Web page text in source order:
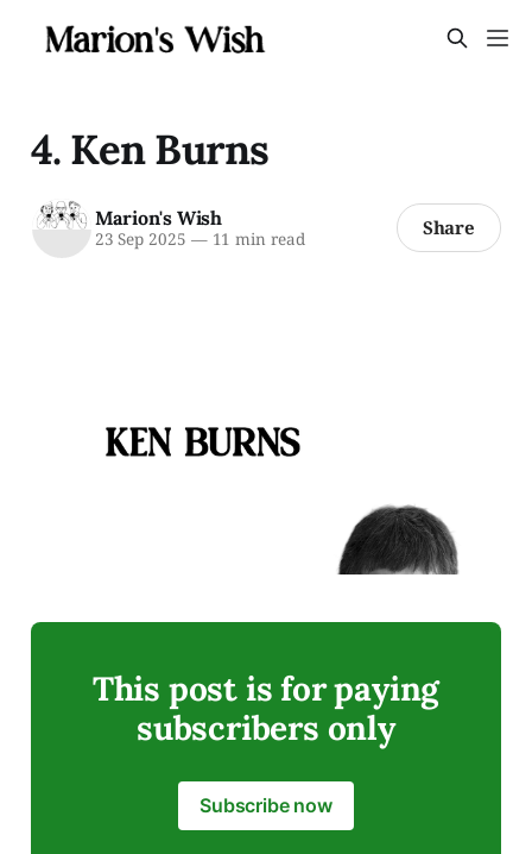
4. Ken Burns
Marion's Wish
23 Sep 2025 —11 min read Share
This post is for paying
subscribers only
Subscribe now